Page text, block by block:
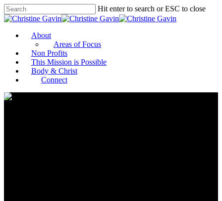
Hit enter to search or ESC to close
About
Areas of Focus
Non Profits
This Mission is Possible
Body & Christ
Connect